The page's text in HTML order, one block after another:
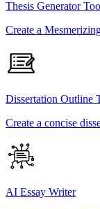
Thesis Generator
Create a
Dissertation Outline
Create a concise
AI Essay Writer